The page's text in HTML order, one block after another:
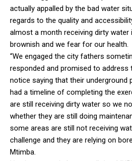
actually appalled by the bad water
regards to the quality and
almost a month receiving dirty water
brownish and we fear for our health.
“We engaged the city fathers
responded and promised to address
notice saying that their underground
had a timeline of completing the
are still receiving dirty water so we
whether they are still doing
some areas are still not receiving
challenge and they are relying on
Mtimba.